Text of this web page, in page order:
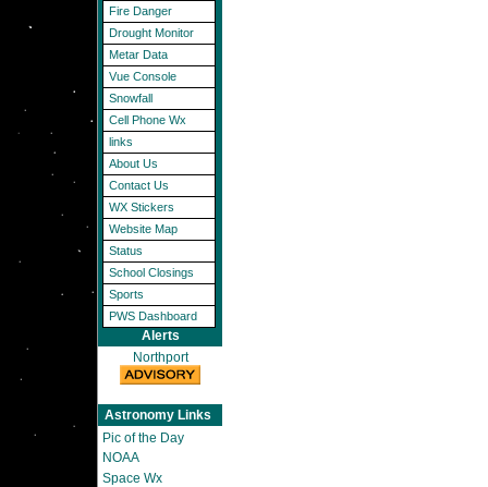
Fire Danger
Drought Monitor
Metar Data
Vue Console
Snowfall
Cell Phone Wx
links
About Us
Contact Us
WX Stickers
Website Map
Status
School Closings
Sports
PWS Dashboard
Alerts
Northport
Astronomy Links
Pic of the Day
NOAA
Space Wx